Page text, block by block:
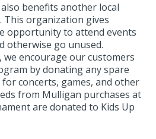
benefits another local
This organization gives
opportunity to attend events
otherwise go unused.
encourage our customers
by donating any spare
concerts, games, and other
from Mulligan purchases at
are donated to Kids Up